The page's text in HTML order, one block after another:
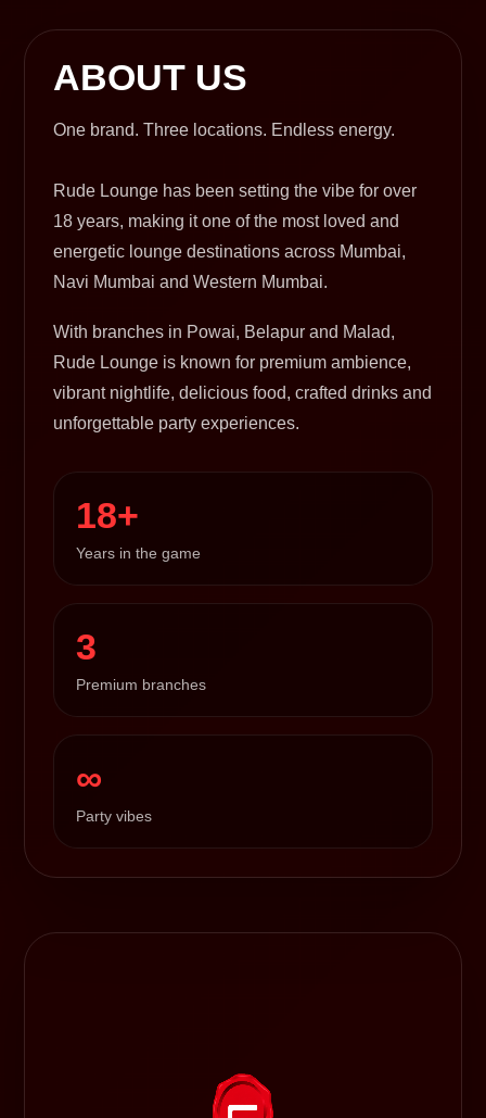
ABOUT US
One brand. Three locations. Endless energy.
Rude Lounge has been setting the vibe for over
18 years, making it one of the most loved and
energetic lounge destinations across Mumbai,
Navi Mumbai and Western Mumbai.
With branches in Powai, Belapur and Malad,
Rude Lounge is known for premium ambience,
vibrant nightlife, delicious food, crafted drinks and
unforgettable party experiences.
18+
Years in the game
3
Premium branches
∞
Party vibes